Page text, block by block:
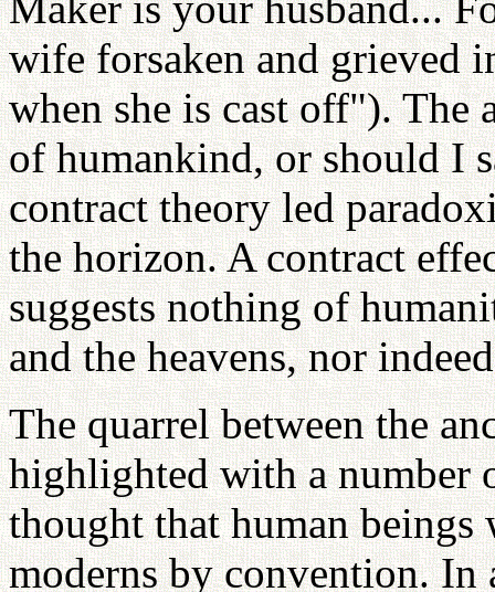
wife forsaken and grieved
when she is cast off"). The
of humankind, or should I
contract theory led
the horizon. A contract
suggests nothing of
and the heavens, nor
The quarrel between the
highlighted with a number
thought that human beings
moderns by convention.